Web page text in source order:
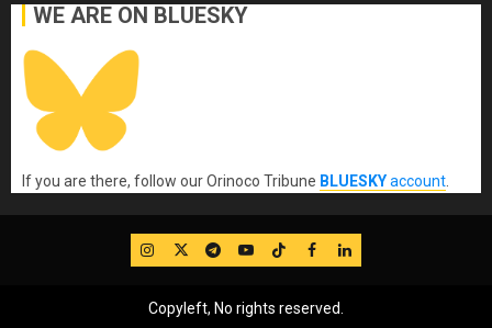
WE ARE ON BLUESKY
If you are there, follow our Orinoco Tribune BLUESKYaccount
IG TwitterTelegram
YouTube
TikTok
FB LinkedIn
Copyleft, No rights reserved.